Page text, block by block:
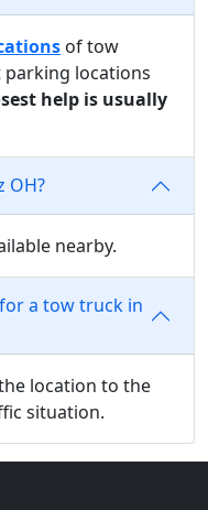
of tow
parking locations
help is usually
OH?
nearby.
a tow truck in
location to the
situation.